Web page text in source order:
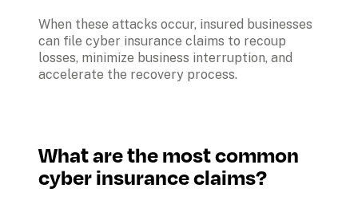
When these attacks occur, insured businesses
can file cyber insurance claims to recoup
losses, minimize business interruption, and
What are the most common
cyber insurance claims?